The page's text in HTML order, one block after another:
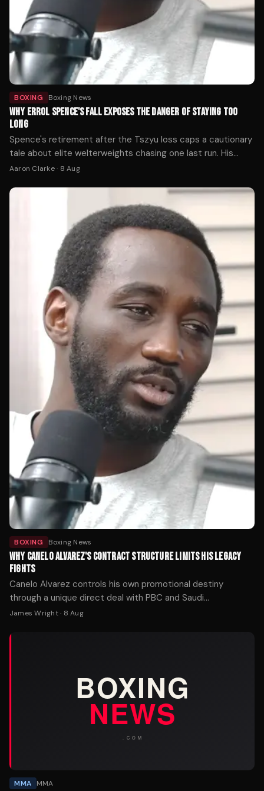
BOXING Boxing News
WHY ERROL SPENCE'S FALL EXPOSES THE DANGER OF STAYING TOO
LONG
Spence's retirement after the Tszyu loss caps a cautionary
tale about elite welterweights chasing one last run. His
decline reveals how quickly reflexes fade when a fighter
Aaron Clarke· 8 Aug
BOXING Boxing News
WHY CANELO ALVAREZ'S CONTRACT STRUCTURE LIMITS HIS LEGACY
FIGHTS
Canelo Alvarez controls his own promotional destiny
through a unique direct deal with PBC and Saudi
investment. That autonomy has made him the sport's
fans want most keep slipping away.
James Wright· 8 Aug
MMA MMA